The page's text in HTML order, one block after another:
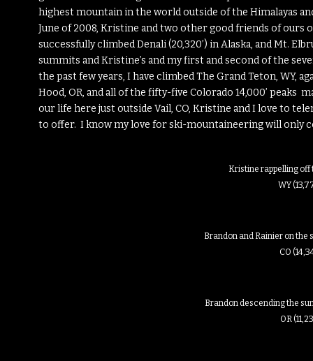
highest mountain in the world outside of the Himalayas
June of 2008, Kristine and two other good friends of ours
successfully climbed Denali (20,320’) in Alaska, and Mt.
summits and Kristine’s and my first and second of the
the past few years, I have climbed The Grand Teton, WY,
Hood, OR, and all of the fifty-five Colorado 14,000’
our life here just outside Vail, CO, Kristine and I love to
to offer. I know my love for ski-mountaineering will only
Kristine rappelling off
WY
Brandon and Rainier on the
CO
Brandon descending the
OR